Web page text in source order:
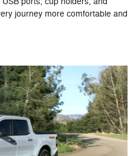
journey more comfortable and